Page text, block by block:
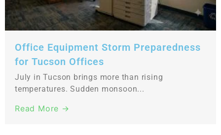
Office Equipment Storm Preparedness
for Tucson Offices
July in Tucson brings more than rising
temperatures. Sudden monsoon...
Read More →